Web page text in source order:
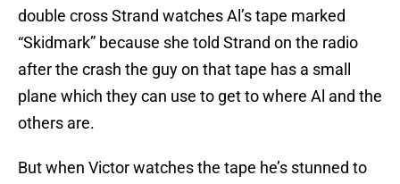
double cross Strand watches Al’s tape marked
“Skidmark” because she told Strand on the radio
after the crash the guy on that tape has a small
plane which they can use to get to where Al and the
others are.
But when Victor watches the tape he’s stunned to